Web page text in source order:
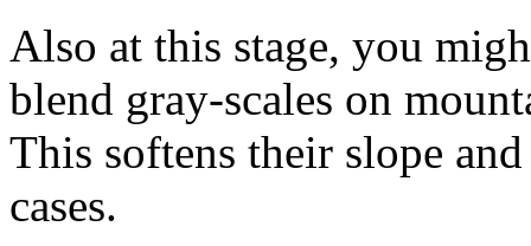
Also at this stage, you
blend gray-scales on
This softens their slope
cases.